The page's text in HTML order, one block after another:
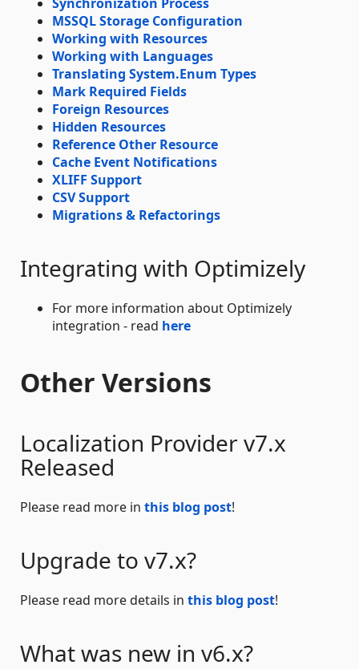
MSSQL Storage Configuration
Working with Resources
Working with Languages
Translating System.Enum Types
Mark Required Fields
Foreign Resources
Hidden Resources
Reference Other Resource
Cache Event Notifications
XLIFF Support
CSV Support
Migrations & Refactorings
Integrating with Optimizely
For more information about Optimizely
integration - read here
Other Versions
Localization Provider v7.x
Released
Please read more in this blog post!
Upgrade to v7.x?
Please read more details in this blog post!
What was new in v6.x?